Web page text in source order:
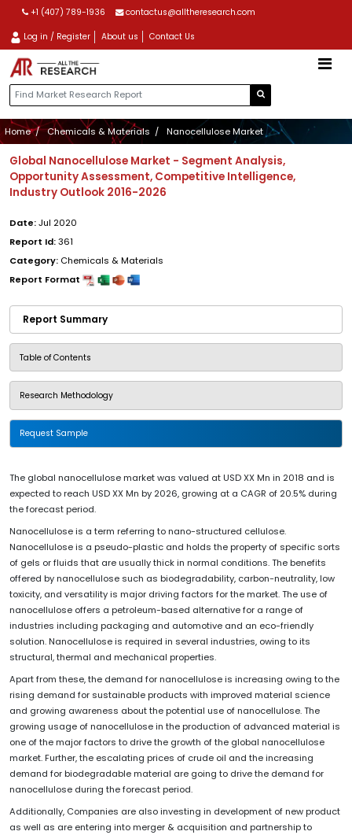
+1 (407) 789-1936 contactus@alltheresearch.com
Log in / Register About us Contact Us
Home Chemicals & Materials Nanocellulose Market
Global Nanocellulose Market - Segment Analysis,
Opportunity Assessment, Competitive Intelligence,
Industry Outlook 2016-2026
Date:Jul 2020
Report Id:361
Category: Chemicals & Materials
Report Format
Report Summary
Table of Contents
Research Methodology
Request Sample
The global nanocellulose market was valued at USD XX Mn in 2018 and is
expected to reach USD XX Mn by 2026, growing at a CAGR of 20.5% during
the forecast period.
Nanocellulose is a term referring to nano-structured cellulose.
Nanocellulose is a pseudo-plastic and holds the property of specific sorts
of gels or fluids that are usually thick in normal conditions. The benefits
offered by nanocellulose such as biodegradability, carbon-neutrality, low
toxicity, and versatility is major driving factors for the market. The use of
nanocellulose offers a petroleum-based alternative for a range of
industries including packaging and automotive and an eco-friendly
solution. Nanocellulose is required in several industries, owing to its
structural, thermal and mechanical properties.
Apart from these, the demand for nanocellulose is increasing owing to the
rising demand for sustainable products with improved material science
and growing awareness about the potential use of nanocellulose. The
growing usage of nanocellulose in the production of advanced material is
one of the major factors to drive the growth of the global nanocellulose
market. Further, the escalating prices of crude oil and the increasing
demand for biodegradable material are going to drive the demand for
nanocellulose during the forecast period.
Additionally, Companies are also investing in development of new product
as well as are entering into merger & acquisition and partnership to